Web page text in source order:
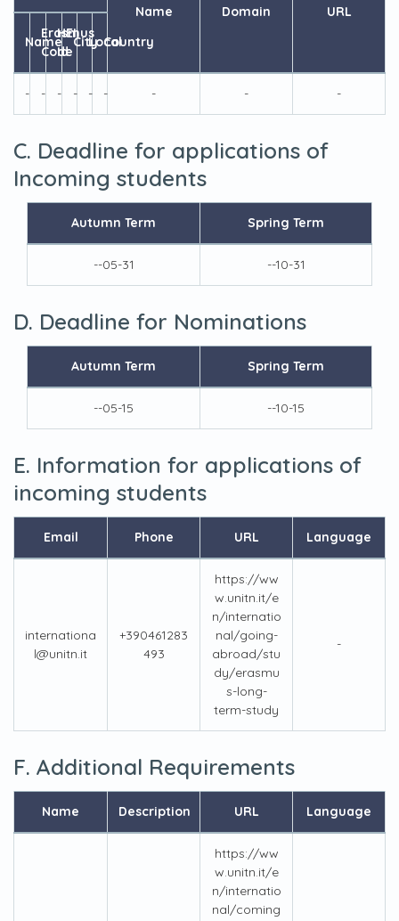
Name
Domain
URL
Name
Erasmus
Code
HEI
Id
CityLocalCountry
- - - - - - - - -
C. Deadline for applications of
Incoming students
Autumn Term Spring Term
--05-31 --10-31
D. Deadline for Nominations
Autumn Term Spring Term
--05-15 --10-15
E. Information for applications of
incoming students
Email Phone URL Language
internationa
l@unitn.it
+390461283
493
https://ww
w.unitn.it/e
n/internatio
nal/going-
abroad/stu
dy/erasmu
s-long-
term-study
-
F. Additional Requirements
Name Description URL Language
https://ww
w.unitn.it/e
n/internatio
nal/coming